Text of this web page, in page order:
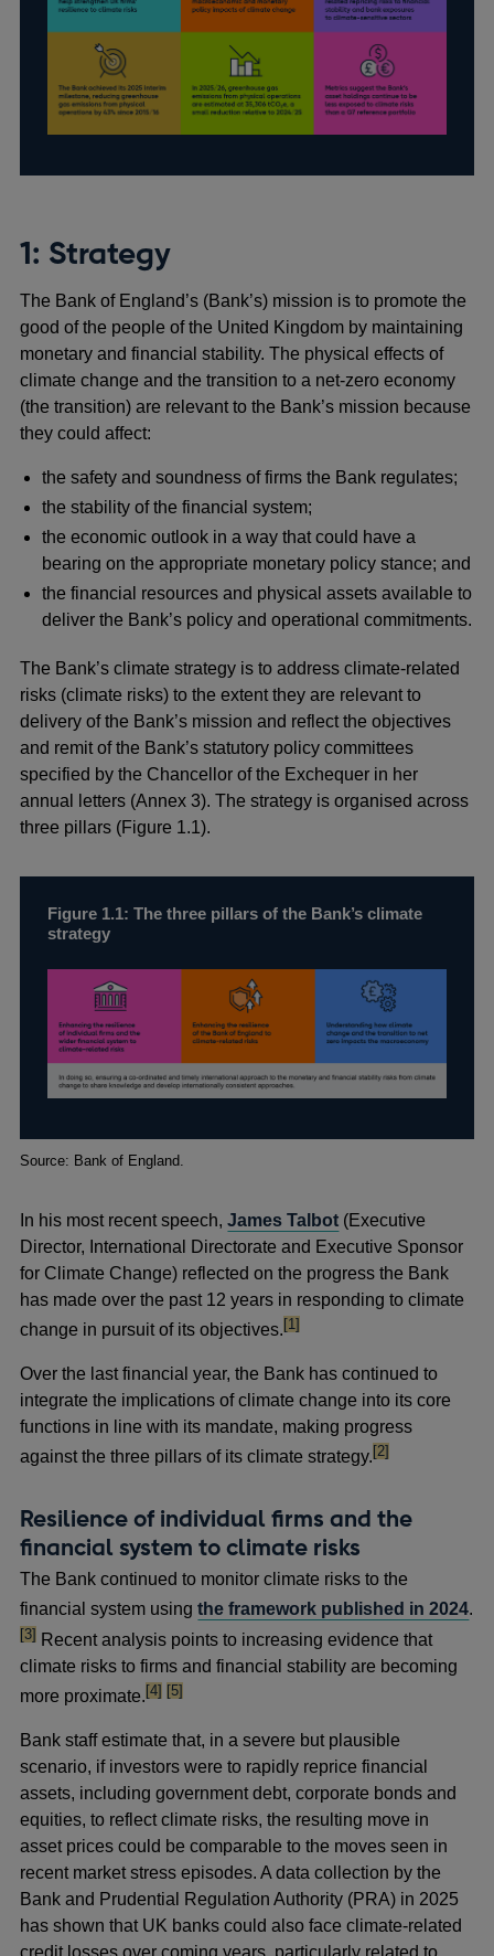
1: Strategy
The Bank of England’s (Bank’s) mission is to promote the
good of the people of the United Kingdom by maintaining
monetary and financial stability. The physical effects of
climate change and the transition to a net-zero economy
(the transition) are relevant to the Bank’s mission because
they could affect:
the safety and soundness of firms the Bank regulates;
the stability of the financial system;
the economic outlook in a way that could have a
bearing on the appropriate monetary policy stance; and
the financial resources and physical assets available to
deliver the Bank’s policy and operational commitments.
The Bank’s climate strategy is to address climate-related
risks (climate risks) to the extent they are relevant to
delivery of the Bank’s mission and reflect the objectives
and remit of the Bank’s statutory policy committees
specified by the Chancellor of the Exchequer in her
annual letters (Annex 3). The strategy is organised across
three pillars (Figure 1.1).
Figure 1.1: The three pillars of the Bank’s climate
strategy
Footnotes
Source: Bank of England.
In his most recent speech,James Talbot (Executive
Director, International Directorate and Executive Sponsor
for Climate Change) reflected on the progress the Bank
has made over the past 12 years in responding to climate
change in pursuit of its objectives.footnote
[1]
Over the lastfinancial year, the Bank has continued to
integrate the implications of climate change into its core
functions in line with its mandate, making progress
against the three pillars of its climate strategy.footnote
[2]
Resilience of individual firms and the
financial system to climate risks
The Bank continued to monitor climate risks to the
financial system usingthe framework published in 2024.
[3] Recent analysis points to increasing evidence that
climate risks to firms and financial stability are becoming
more proximate.footnote
[4] footnote
[5]
Bank staff estimate that, in a severe but plausible
scenario, if investors were to rapidly reprice financial
assets, including government debt, corporate bonds and
equities, to reflect climate risks, the resulting move in
asset prices could be comparable to the moves seen in
recent market stress episodes. A data collection by the
Bank and Prudential Regulation Authority (PRA) in 2025
has shown that UK banks could also face climate-related